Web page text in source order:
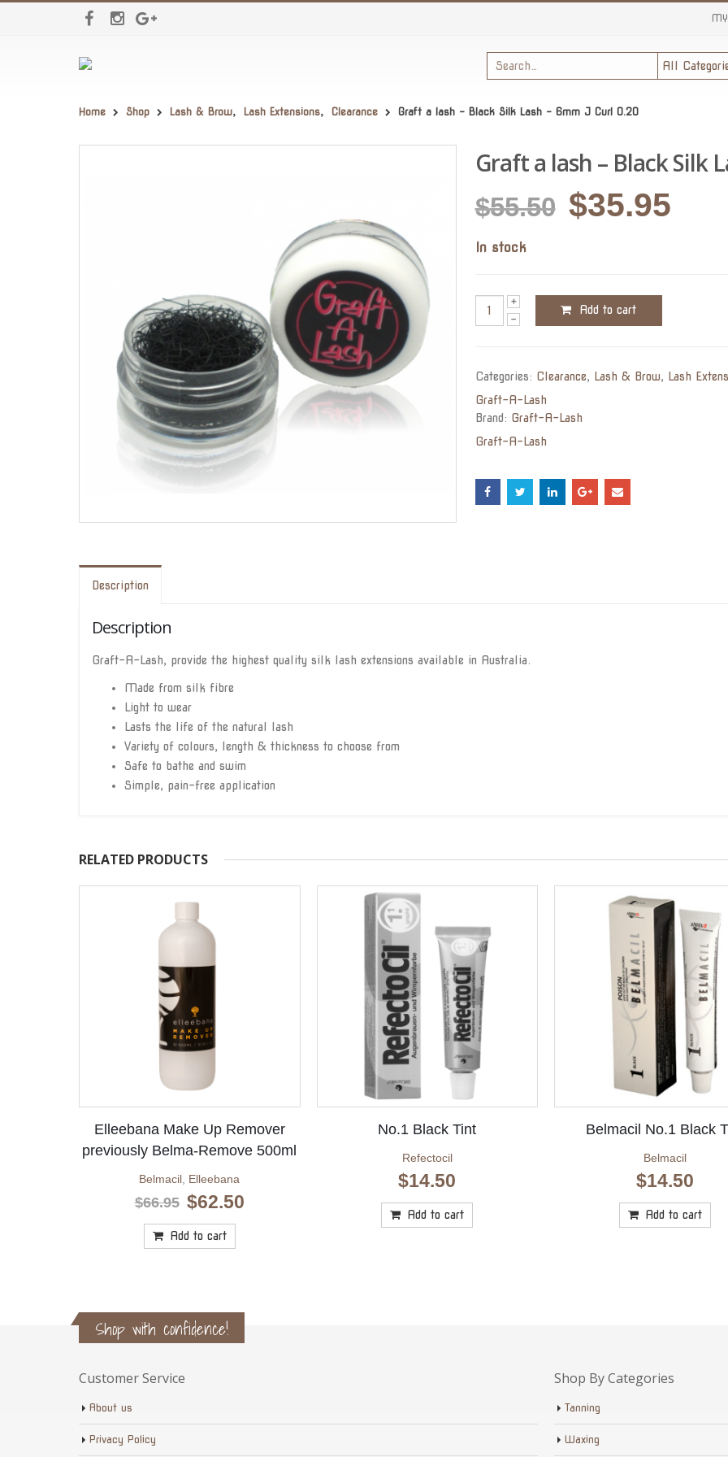
Home Shop Lash & Brow, Lash Extensions, Clearance Graft a lash – Black Silk Lash – 6mm J Curl 0.20
Graft a lash – Black Silk
$55.50 Original
$55.50.
$35.95
In stock
Add to cart
Categories: Clearance, Lash & Brow, Lash
Graft-A-Lash
Brand: Graft-A-Lash
Graft-A-Lash
Description
Description
Graft-A-Lash, provide the highest quality silk lash extensions available in Australia.
Made from silk fibre
Light to wear
Lasts the life of the natural lash
Variety of colours, length & thickness to choose from
Safe to bathe and swim
Simple, pain-free application
RELATED PRODUCTS
Elleebana Make Up Remover
previously Belma-Remove 500ml
Belmacil Elleebana
$66.95 Original
price
was:
$66.95.
$62.50Current
Add to cart
No.1 Black Tint
Refectocil
$14.50
Add to cart
Belmacil No.1 Black
Belmacil
$14.50
Add to cart
Shop with confidence!
Customer Service
About us
Privacy Policy
Shop By Categories
Tanning
Waxing